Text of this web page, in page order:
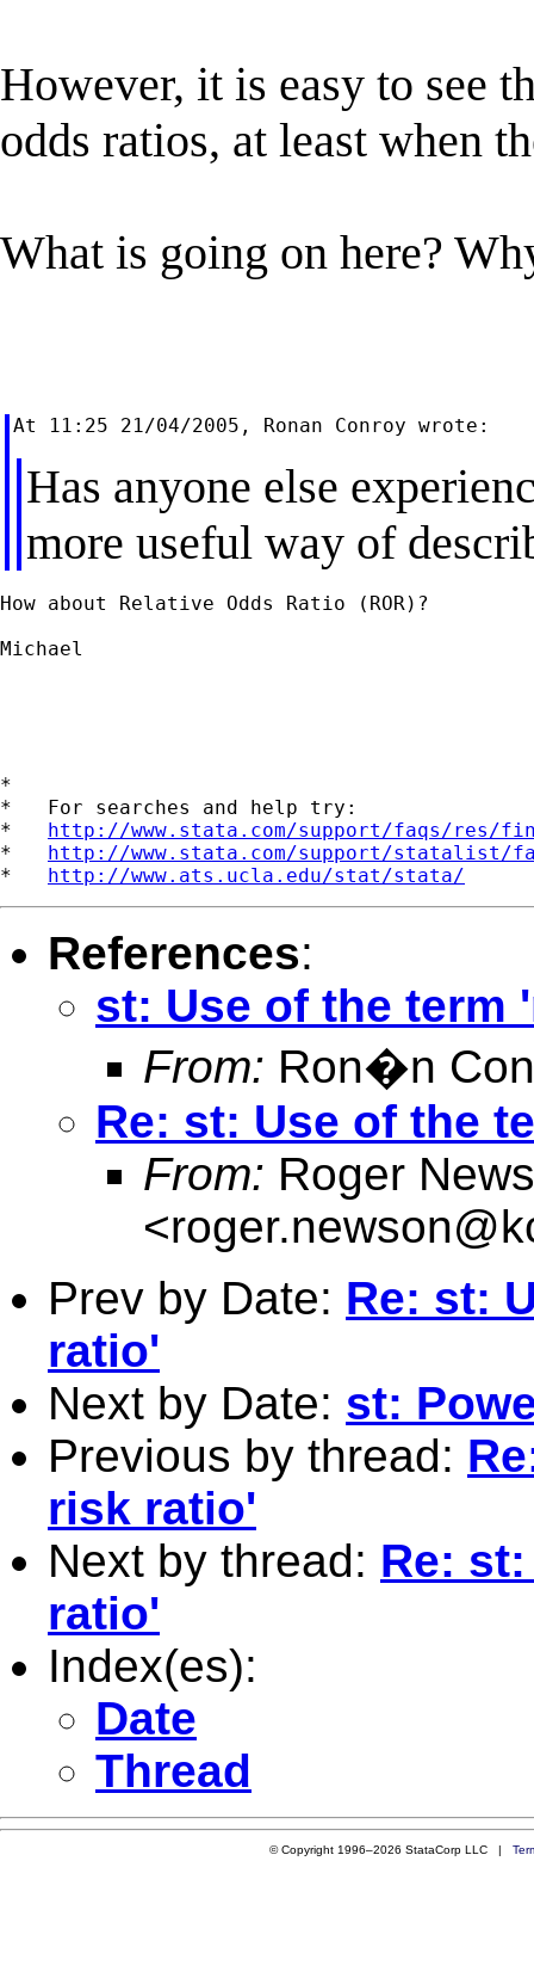
However, it is easy to see
odds ratios, at least when
What is going on here?
Has anyone else
more useful way of
How about Relative Odds Ratio (ROR)?
Michael
*
*   For searches and help try:
* http://www.stata.com/support/faqs/res/
* http://www.stata.com/support/statalist/
* http://www.ats.ucla.edu/stat/stata/
References:
st: Use of the term
From: Ron�n
Re: st: Use of the
From: Roger
<
Prev by Date: Re: st:
ratio'
Next by Date: st:
Previous by thread:
risk ratio'
Next by thread: Re:
ratio'
Index(es):
Date
Thread
© Copyright 1996–2026 StataCorp LLC |